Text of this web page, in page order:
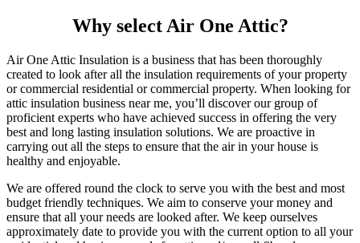
Why select Air One Attic?
Air One Attic Insulation is a business that has been thoroughly
created to look after all the insulation requirements of your property
or commercial residential or commercial property. When looking for
attic insulation business near me, you’ll discover our group of
proficient experts who have achieved success in offering the very
best and long lasting insulation solutions. We are proactive in
carrying out all the steps to ensure that the air in your house is
healthy and enjoyable.
We are offered round the clock to serve you with the best and most
budget friendly techniques. We aim to conserve your money and
ensure that all your needs are looked after. We keep ourselves
approximately date to provide you with the current option to all your